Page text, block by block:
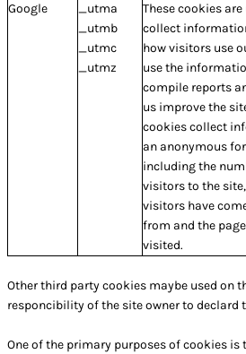
Google
_utma
_utmb
_utmc
_utmz
These cookies are
collect
how visitors use
use the
compile reports
us improve the
cookies collect
an anonymous
including the
visitors to the
visitors have
from and the
visited.
Other third party cookies maybe used on
responcibility of the site owner to declard
One of the primary purposes of cookies is